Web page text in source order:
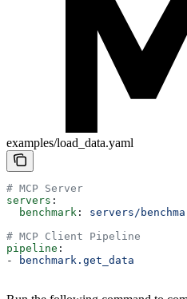
examples/load_data.yaml
# MCP Server
servers :
  benchmark
: servers/
# MCP Client Pipeline
pipeline :
-
benchmark.get_data